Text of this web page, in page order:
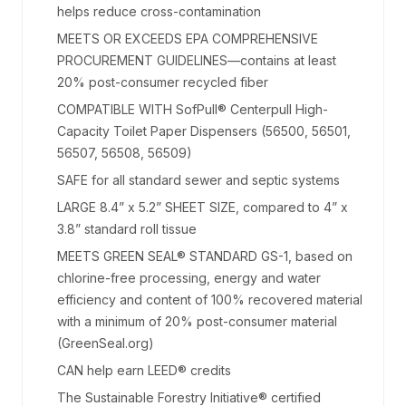
helps reduce cross-contamination
MEETS OR EXCEEDS EPA COMPREHENSIVE
PROCUREMENT GUIDELINES—contains at least
20% post-consumer recycled fiber
COMPATIBLE WITH SofPull® Centerpull High-
Capacity Toilet Paper Dispensers (56500, 56501,
56507, 56508, 56509)
SAFE for all standard sewer and septic systems
LARGE 8.4” x 5.2” SHEET SIZE, compared to 4” x
3.8” standard roll tissue
MEETS GREEN SEAL® STANDARD GS-1, based on
chlorine-free processing, energy and water
efficiency and content of 100% recovered material
with a minimum of 20% post-consumer material
(GreenSeal.org)
CAN help earn LEED® credits
The Sustainable Forestry Initiative® certified